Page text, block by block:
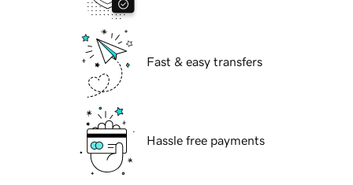
Fast & easy transfers
Hassle free payments